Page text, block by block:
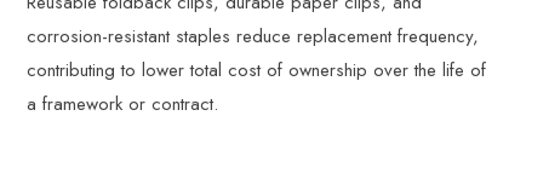
corrosion-resistant staples reduce replacement frequency,
contributing to lower total cost of ownership over the life of
a framework or contract.